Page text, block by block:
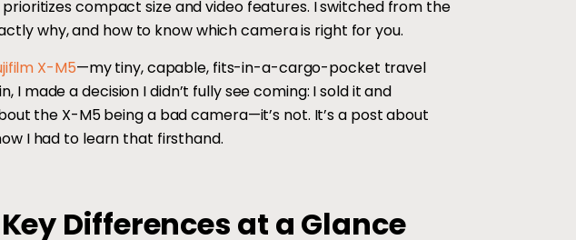
compact size and video features. I switched from the
why, and how to know which camera is right for you.
X-M5—my tiny, capable, fits-in-a-cargo-pocket travel
made a decision I didn’t fully see coming: I sold it and
the X-M5 being a bad camera—it’s not. It’s a post about
I had to learn that firsthand.
Differences at a Glance